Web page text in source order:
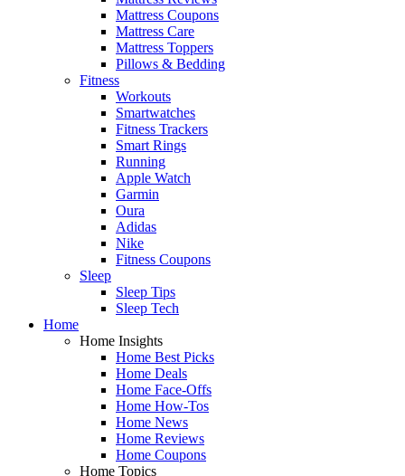
Mattress Coupons
Mattress Care
Mattress Toppers
Pillows & Bedding
Fitness
Workouts
Smartwatches
Fitness Trackers
Smart Rings
Running
Apple Watch
Garmin
Oura
Adidas
Nike
Fitness Coupons
Sleep
Sleep Tips
Sleep Tech
Home
Home Insights
Home Best Picks
Home Deals
Home Face-Offs
Home How-Tos
Home News
Home Reviews
Home Coupons
Home Topics